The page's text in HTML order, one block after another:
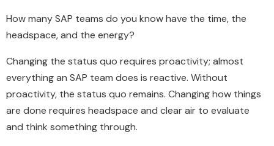
How many SAP teams do you know have the time, the
headspace, and the energy?
Changing the status quo requires proactivity; almost
everything an SAP team does is reactive. Without
proactivity, the status quo remains. Changing how things
are done requires headspace and clear air to evaluate
and think something through.